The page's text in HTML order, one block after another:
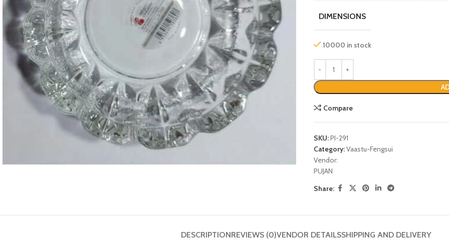
ASTROLOGY - SHOP
Horoscope
Jyotish Pramarsh
Prasan Kundli
DIMENSIONS
10000 in stock
Compare
SKU:PI-291
Category:Vaastu-Fengsui
Vendor:
PUJAN
Share:
DESCRIPTIONREVIEWS (0)VENDOR DETAILSSHIPPING AND DELIVERY